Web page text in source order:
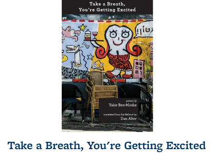
Take a Breath, You're Getting Excited